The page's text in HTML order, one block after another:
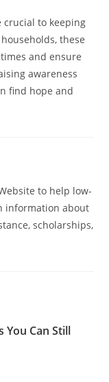
crucial to keeping
these
and ensure
awareness
find hope and
to help low-
information about
scholarships,
You Can Still